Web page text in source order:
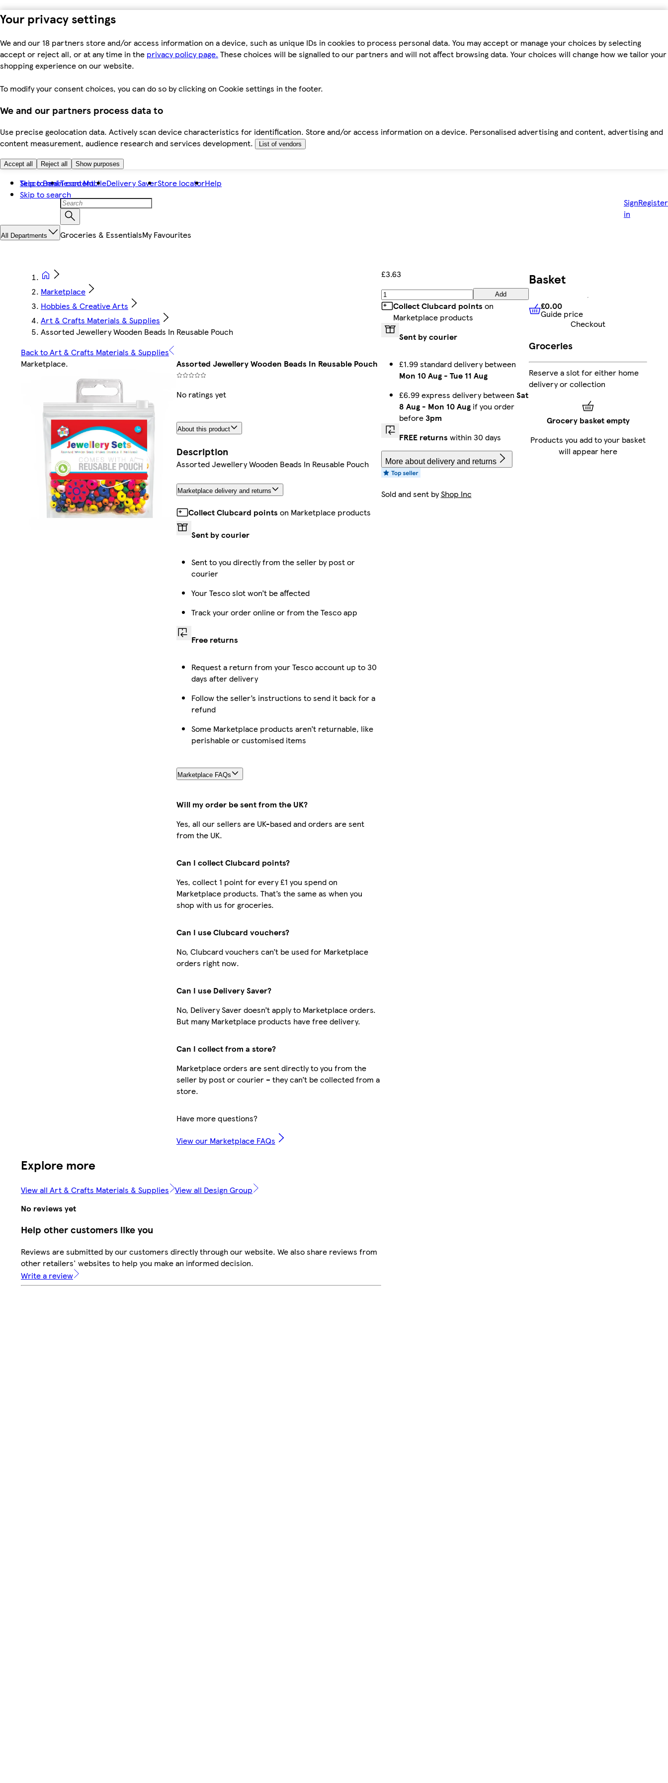
Your privacy settings
We and our 18 partners store and/or access information on a device, such as unique IDs in cookies to process personal data. You may accept or manage your choices by selecting
accept or reject all, or at any time in the privacy policy page. These choices will be signalled to our partners and will not affect browsing data. Your choices will change how we tailor your
shopping experience on our website.
To modify your consent choices, you can do so by clicking on Cookie settings in the footer.
We and our partners process data to
Use precise geolocation data. Actively scan device characteristics for identification. Store and/or access information on a device. Personalised advertising and content, advertising and
content measurement, audience research and services development.
List of vendors
Accept all Reject all Show purposes
Skip to main content
Skip to search
Tesco BankTesco MobileDelivery SaverStore locatorHelp
Sign
in
Register
All Departments Groceries & EssentialsMy Favourites
Marketplace
Hobbies & Creative Arts
Art & Crafts Materials & Supplies
Assorted Jewellery Wooden Beads In Reusable Pouch
Back to Art & Crafts Materials & Supplies
Marketplace. Assorted Jewellery Wooden Beads In Reusable Pouch
No ratings yet
About this product
Description
Assorted Jewellery Wooden Beads In Reusable Pouch
Marketplace delivery and returns
Collect Clubcard points on Marketplace products
Sent by courier
Sent to you directly from the seller by post or
courier
Your Tesco slot won’t be affected
Track your order online or from the Tesco app
Free returns
Request a return from your Tesco account up to 30
days after delivery
Follow the seller’s instructions to send it back for a
refund
Some Marketplace products aren’t returnable, like
perishable or customised items
Marketplace FAQs
Will my order be sent from the UK?
Yes, all our sellers are UK-based and orders are sent
from the UK.
Can I collect Clubcard points?
Yes, collect 1 point for every £1 you spend on
Marketplace products. That’s the same as when you
shop with us for groceries.
Can I use Clubcard vouchers?
No, Clubcard vouchers can’t be used for Marketplace
orders right now.
Can I use Delivery Saver?
No, Delivery Saver doesn’t apply to Marketplace orders.
But many Marketplace products have free delivery.
Can I collect from a store?
Marketplace orders are sent directly to you from the
seller by post or courier – they can’t be collected from a
store.
Have more questions?
View our Marketplace FAQs
£3.63
Add
Collect Clubcard points on
Marketplace products
Sent by courier
£1.99 standard delivery between
Mon 10 Aug- Tue 11 Aug
£6.99 express delivery between Sat
8 Aug- Mon 10 Augif you order
before3pm
FREE returns within 30 days
More about delivery and returns
Sold and sent byShop Inc
Explore more
View all Art & Crafts Materials & Supplies View all Design Group
No reviews yet
Help other customers like you
Reviews are submitted by our customers directly through our website. We also share reviews from
other retailers' websites to help you make an informed decision.
Write a review
Basket
£0.00 Guide price
£0.00
Guide price
Checkout
Groceries
Reserve a slot for either home
delivery or collection
Grocery basket empty
Products you add to your basket
will appear here